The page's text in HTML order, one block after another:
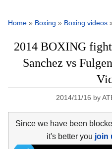
Home » Boxing » Boxing videos
2014 BOXING
Sanchez vs
2014/11/16 by
Since we have been
it's better you join